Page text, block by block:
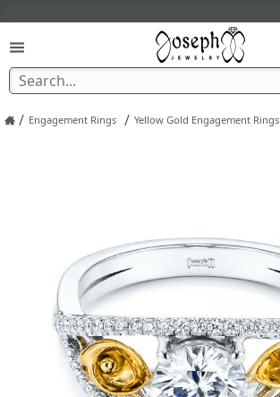
/ Engagement Rings / Yellow Gold Engagement Rings